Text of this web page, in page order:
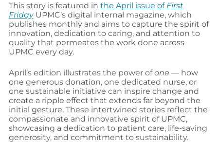
This story is featured in the April issue of First
FridayUPMC’s digital internal magazine, which
publishes monthly and aims to capture the spirit of
innovation, dedication to caring, and attention to
quality that permeates the work done across
UPMC every day.
April’s edition illustrates the power ofone — how
one generous donation, one dedicated nurse, or
one sustainable initiative can inspire change and
create a ripple effect that extends far beyond the
initial gesture. These intertwined stories reflect the
compassionate and innovative spirit of UPMC,
showcasing a dedication to patient care, life-saving
generosity, and commitment to sustainability.